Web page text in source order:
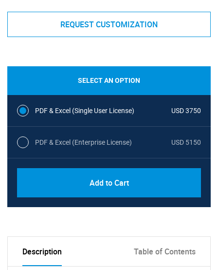
REQUEST CUSTOMIZATION
SELECT AN OPTION
PDF & Excel (Single User License) USD 3750
PDF & Excel (Enterprise License) USD 5150
Add to Cart
Description Table of Contents